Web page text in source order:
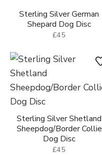
Sterling Silver German
Shepard Dog Disc
£45
Sterling Silver Shetland
Sheepdog/Border Collie
Dog Disc
£45